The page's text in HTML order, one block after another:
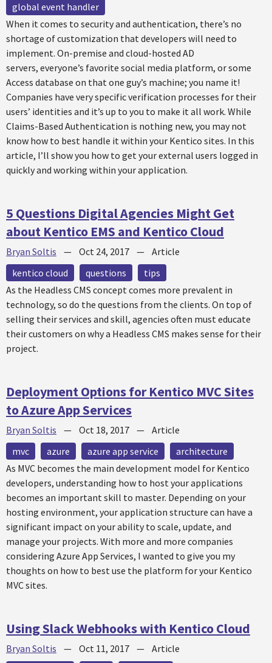
global event handler
When it comes to security and authentication, there’s no
shortage of customization that developers will need to
implement. On-premise and cloud-hosted AD
servers, everyone’s favorite social media platform, or some
Access database on that one guy’s machine; you name it!
Companies have very specific verification processes for their
users’ identities and it’s up to you to make it all work. While
Claims-Based Authentication is nothing new, you may not
know how to best handle it within your Kentico sites. In this
article, I’ll show you how to get your external users logged in
quickly and working within your application.
5 Questions Digital Agencies Might Get
about Kentico EMS and Kentico Cloud
Bryan Soltis — Oct 24, 2017 — Article
kentico cloud
questions
tips
As the Headless CMS concept comes more prevalent in
technology, so do the questions from the clients. On top of
selling their services and skill, agencies often must educate
their customers on why a Headless CMS makes sense for their
project.
Deployment Options for Kentico MVC Sites
to Azure App Services
Bryan Soltis — Oct 18, 2017 — Article
mvc
azure azure app service
architecture
As MVC becomes the main development model for Kentico
developers, understanding how to host your applications
becomes an important skill to master. Depending on your
hosting environment, your application structure can have a
significant impact on your ability to scale, update, and
manage your projects. With more and more companies
considering Azure App Services, I wanted to give you my
thoughts on how to best use the platform for your Kentico
MVC sites.
Using Slack Webhooks with Kentico Cloud
Bryan Soltis — Oct 11, 2017 — Article